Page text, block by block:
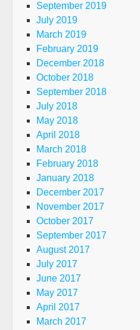
September 2019
July 2019
March 2019
February 2019
December 2018
October 2018
September 2018
July 2018
May 2018
April 2018
March 2018
February 2018
January 2018
December 2017
November 2017
October 2017
September 2017
August 2017
July 2017
June 2017
May 2017
April 2017
March 2017